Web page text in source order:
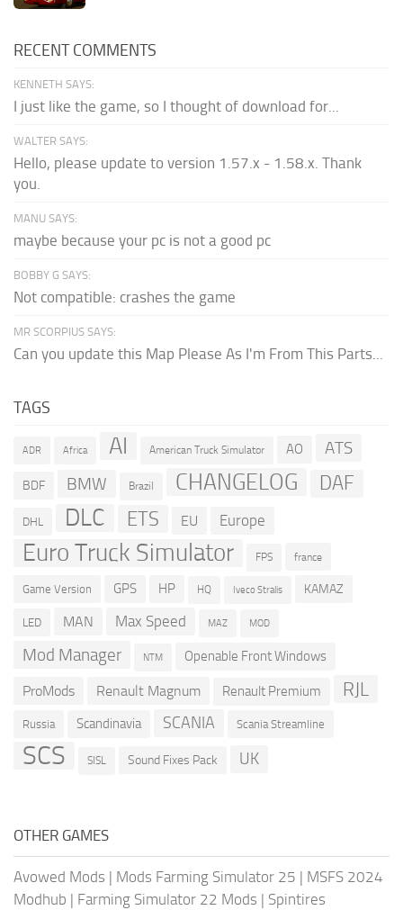
RECENT COMMENTS
KENNETH SAYS:
I just like the game, so I thought of download for...
WALTER SAYS:
Hello, please update to version 1.57.x - 1.58.x. Thank
you.
MANU SAYS:
maybe because your pc is not a good pc
BOBBY G SAYS:
Not compatible: crashes the game
MR SCORPIUS SAYS:
Can you update this Map Please As I'm From This Parts...
TAGS
ADR Africa AI American Truck Simulator AO ATS
BDF BMW Brazil CHANGELOG DAF
DHL DLC ETS EU Europe
Euro Truck Simulator FPS france
Game Version GPS HP HQ Iveco Stralis KAMAZ
LED MAN Max Speed MAZ MOD
Mod Manager NTM Openable Front Windows
ProMods Renault Magnum Renault Premium RJL
Russia Scandinavia SCANIA Scania Streamline
SCS SISL Sound Fixes Pack UK
OTHER GAMES
Avowed Mods | Mods Farming Simulator 25 | MSFS 2024
Modhub | Farming Simulator 22 Mods | Spintires